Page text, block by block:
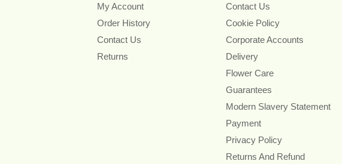
My Account
Order History
Contact Us
Returns
Contact Us
Cookie Policy
Corporate Accounts
Delivery
Flower Care
Guarantees
Modern Slavery Statement
Payment
Privacy Policy
Returns And Refund